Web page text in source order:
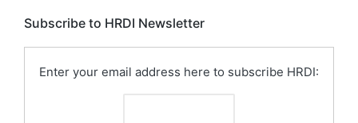
Subscribe to HRDI Newsletter
Enter your email address here to subscribe HRDI: